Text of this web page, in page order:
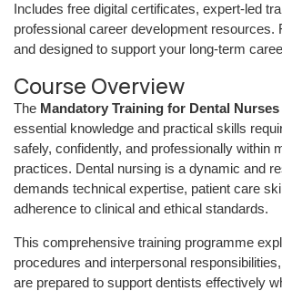
Includes free digital certificates, expert-led
professional career development resources.
and designed to support your long-term
Course Overview
The Mandatory Training for Dental Nurses
essential knowledge and practical skills
safely, confidently, and professionally within
practices. Dental nursing is a dynamic and
demands technical expertise, patient care
adherence to clinical and ethical standards.
This comprehensive training programme
procedures and interpersonal
are prepared to support dentists effectively